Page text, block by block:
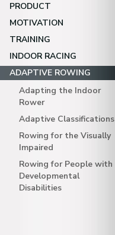
PRODUCT
MOTIVATION
TRAINING
INDOOR RACING
ADAPTIVE ROWING
Adapting the Indoor
Rower
Adaptive Classifications
Rowing for the Visually
Impaired
Rowing for People with
Developmental
Disabilities